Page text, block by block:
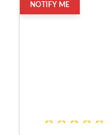
NOTIFY ME